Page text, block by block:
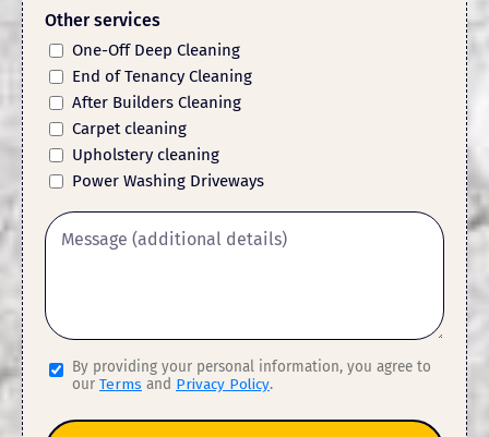
Other services
One-Off Deep Cleaning
End of Tenancy Cleaning
After Builders Cleaning
Carpet cleaning
Upholstery cleaning
Power Washing Driveways
By providing your personal information, you agree to
our Terms and Privacy Policy.